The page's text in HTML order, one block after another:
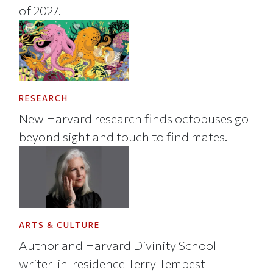
of 2027.
RESEARCH
New Harvard research finds octopuses go
beyond sight and touch to find mates.
ARTS & CULTURE
Author and Harvard Divinity School
writer-in-residence Terry Tempest